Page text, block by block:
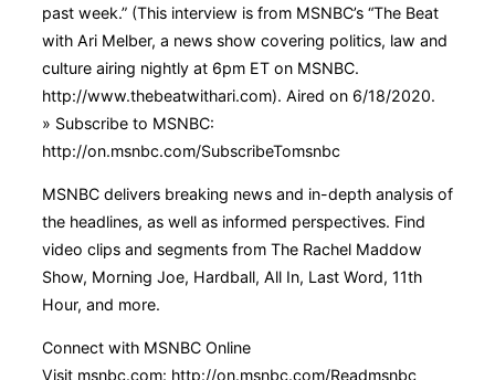
past week.” (This interview is from MSNBC’s “The Beat
with Ari Melber, a news show covering politics, law and
culture airing nightly at 6pm ET on MSNBC.
http://www.thebeatwithari.com). Aired on 6/18/2020.
» Subscribe to MSNBC:
http://on.msnbc.com/SubscribeTomsnbc
MSNBC delivers breaking news and in-depth analysis of
the headlines, as well as informed perspectives. Find
video clips and segments from The Rachel Maddow
Show, Morning Joe, Hardball, All In, Last Word, 11th
Hour, and more.
Connect with MSNBC Online
Visit msnbc.com: http://on.msnbc.com/Readmsnbc